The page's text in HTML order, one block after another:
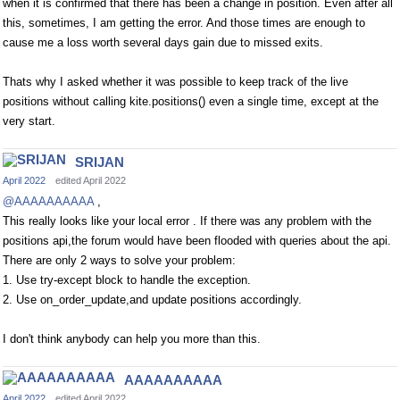
when it is confirmed that there has been a change in position. Even after all
this, sometimes, I am getting the error. And those times are enough to
cause me a loss worth several days gain due to missed exits.
Thats why I asked whether it was possible to keep track of the live
positions without calling kite.positions() even a single time, except at the
very start.
SRIJAN
April 2022 edited April 2022
@AAAAAAAAAA
This really looks like your local error . If there was any problem with the
positions api,the forum would have been flooded with queries about the api.
There are only 2 ways to solve your problem:
1. Use try-except block to handle the exception.
2. Use on_order_update,and update positions accordingly.
I don't think anybody can help you more than this.
AAAAAAAAAA
April 2022 edited April 2022